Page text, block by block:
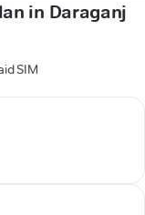
in Daraganj
SIM